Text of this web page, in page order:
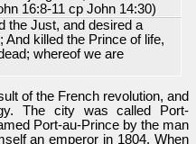
16:8-11 cp John 14:30)
the Just, and desired a
And killed the Prince of life,
whereof we are
of the French revolution, and
The city was called Port-
Port-au-Prince by the man
an emperor in 1804. When